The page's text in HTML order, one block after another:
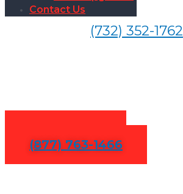
Contact Us
(732) 352-1762
(877) 763-1466